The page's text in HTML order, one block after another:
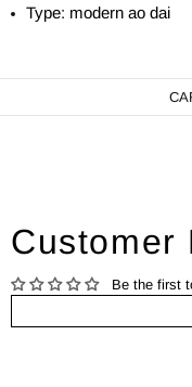
Type: modern ao dai
Customer
Be the first